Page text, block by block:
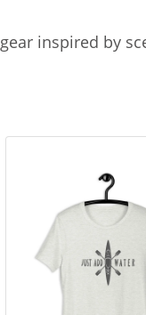
inspired by